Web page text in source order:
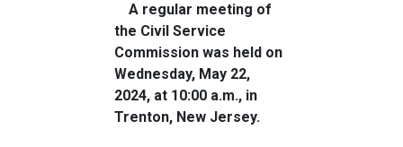
A regular meeting of
the Civil Service
Commission was held on
Wednesday, May 22,
2024, at 10:00 a.m., in
Trenton, New Jersey.